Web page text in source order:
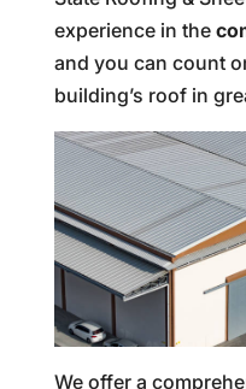
experience in the
and you can count
building’s roof in
We offer a